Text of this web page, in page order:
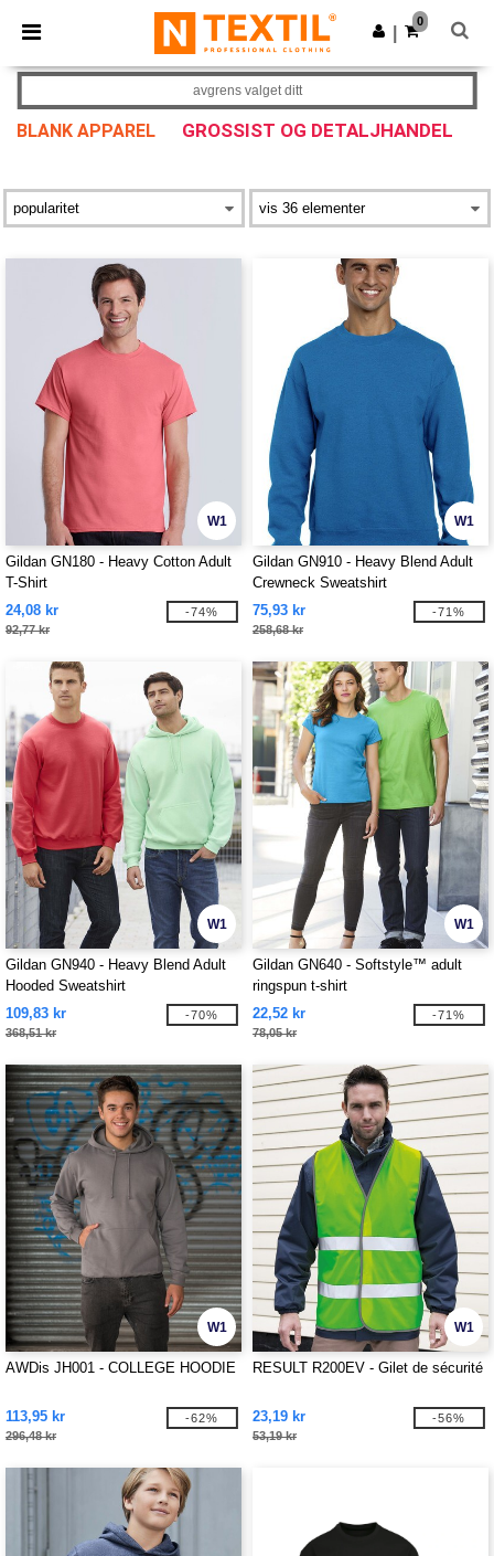
× Ntextil-app
Bedre priser i appen!
Last ned app
0
BLANK APPAREL GROSSIST OG DETALJHANDEL
avgrens valget ditt
W1
Gildan GN180 - Heavy Cotton Adult
T-Shirt
24,08 kr
92,77 kr
-74%
W1
Gildan GN910 - Heavy Blend Adult
Crewneck Sweatshirt
75,93 kr
258,68 kr
-71%
W1
Gildan GN940 - Heavy Blend Adult
Hooded Sweatshirt
109,83 kr
368,51 kr
-70%
W1
Gildan GN640 - Softstyle™ adult
ringspun t-shirt
22,52 kr
78,05 kr
-71%
W1
AWDis JH001 - COLLEGE HOODIE
113,95 kr
296,48 kr
-62%
W1
RESULT R200EV - Gilet de sécurité
23,19 kr
53,19 kr
-56%